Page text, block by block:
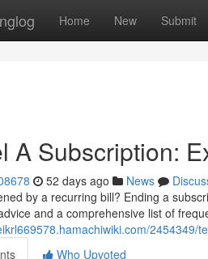
Home New Submit
A Subscription:
52 days ago News
by a recurring bill? Ending a
and a comprehensive list of
2454349/
Who Upvoted